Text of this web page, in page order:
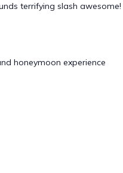
terrifying slash awesome!
honeymoon experience